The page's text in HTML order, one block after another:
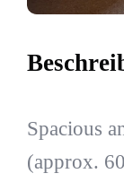
Spacious
(approx.